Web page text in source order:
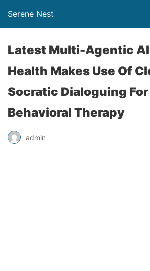
Serene Nest
Latest Multi-Agentic AI
Health Makes Use Of
Socratic Dialoguing
Behavioral Therapy
admin